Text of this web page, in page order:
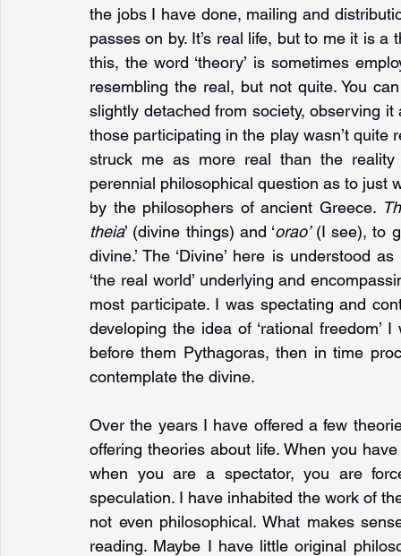
the jobs I have done, mailing and
passes on by. It’s real life, but to me it is
this, the word ‘theory’ is sometimes
resembling the real, but not quite. You
slightly detached from society, observing
those participating in the play wasn’t
struck me as more real than the
perennial philosophical question as to just
by the philosophers of ancient Greece.
theia’ (divine things) and ‘orao’ (I see), to
divine.’ The ‘Divine’ here is understood
‘the real world’ underlying and
most participate. I was spectating and
developing the idea of ‘rational
before them Pythagoras, then in time
contemplate the divine.
Over the years I have offered a few
offering theories about life. When you
when you are a spectator, you are
speculation. I have inhabited the work of
not even philosophical. What makes
reading. Maybe I have little original